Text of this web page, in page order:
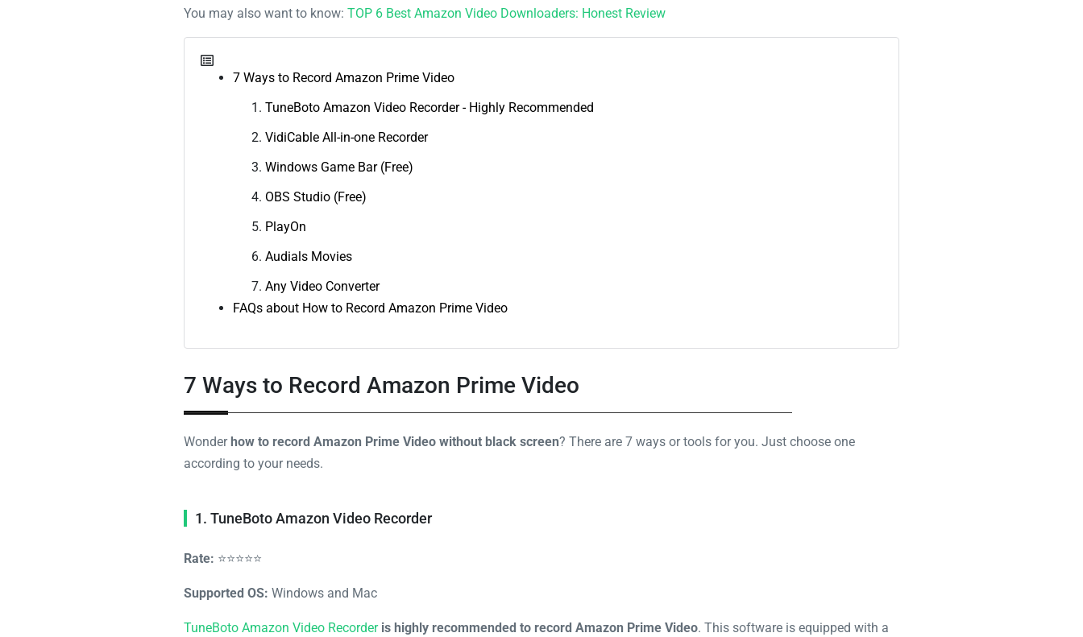
You may also want to know: TOP 6 Best Amazon Video Downloaders: Honest Review
7 Ways to Record Amazon Prime Video
TuneBoto Amazon Video Recorder - Highly Recommended
VidiCable All-in-one Recorder
Windows Game Bar (Free)
OBS Studio (Free)
PlayOn
Audials Movies
Any Video Converter
FAQs about How to Record Amazon Prime Video
7 Ways to Record Amazon Prime Video
Wonder how to record Amazon Prime Video without black screen? There are 7 ways or tools for you. Just choose one
according to your needs.
1. TuneBoto Amazon Video Recorder
Rate: ⭐⭐⭐⭐⭐
Supported OS: Windows and Mac
TuneBoto Amazon Video Recorder is highly recommended to record Amazon Prime Video. This software is equipped with a